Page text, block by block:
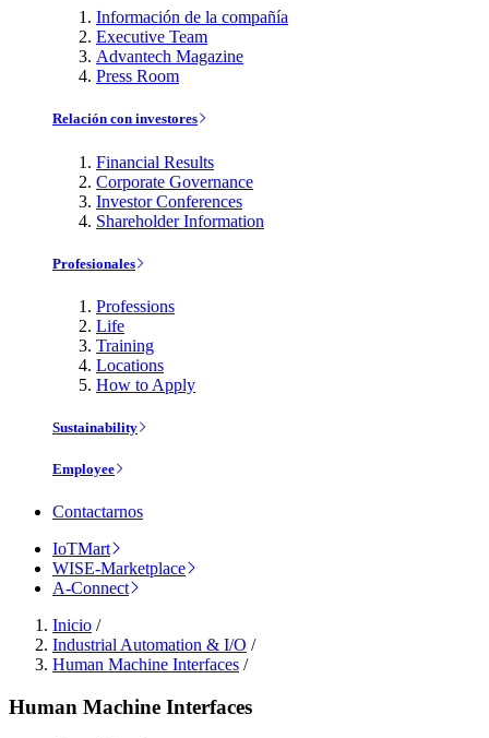
Información de la compañía
Executive Team
Advantech Magazine
Press Room
Relación con investores
Financial Results
Corporate Governance
Investor Conferences
Shareholder Information
Profesionales
Professions
Life
Training
Locations
How to Apply
Sustainability
Employee
Contactarnos
IoTMart
WISE-Marketplace
A-Connect
Inicio /
Industrial Automation & I/O /
Human Machine Interfaces /
Human Machine Interfaces